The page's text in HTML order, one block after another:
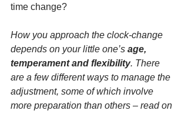
time change?
How you approach the clock-change
depends on your little one’s age,
temperament and flexibility. There
are a few different ways to manage the
adjustment, some of which involve
more preparation than others – read on